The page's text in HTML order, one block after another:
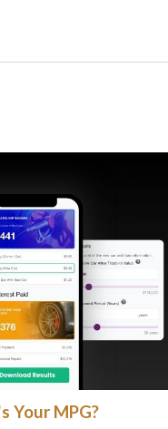
Your MPG?